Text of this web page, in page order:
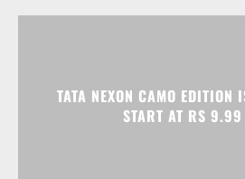
TATA NEXON CAMO EDITION
START AT RS